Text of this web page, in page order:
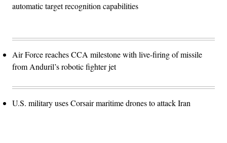
automatic target recognition capabilities
Air Force reaches CCA milestone with live-firing of missile
from Anduril’s robotic fighter jet
U.S. military uses Corsair maritime drones to attack Iran